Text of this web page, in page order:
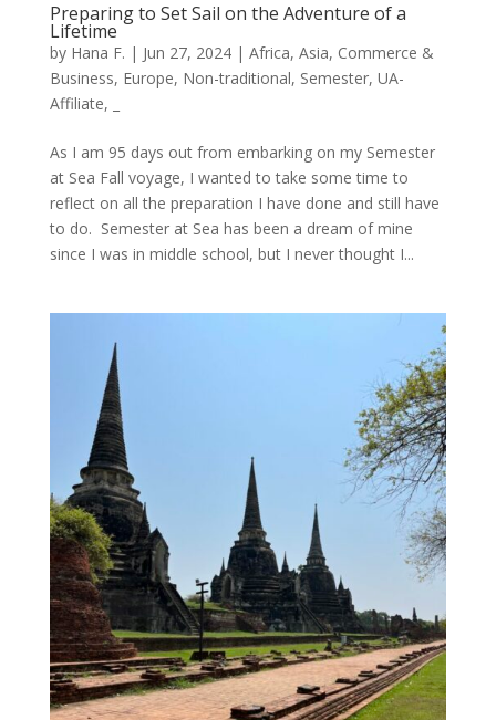
Preparing to Set Sail on the Adventure of a
Lifetime
by Hana F. | Jun 27, 2024| Africa, Asia, Commerce &
Business, Europe, Non-traditional, Semester, UA-
Affiliate,
As I am 95 days out from embarking on my Semester
at Sea Fall voyage, I wanted to take some time to
reflect on all the preparation I have done and still have
to do. Semester at Sea has been a dream of mine
since I was in middle school, but I never thought I...